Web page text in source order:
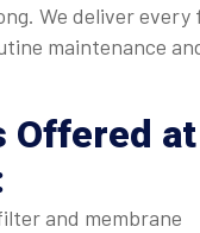
We deliver every
maintenance
Offered
and membrane